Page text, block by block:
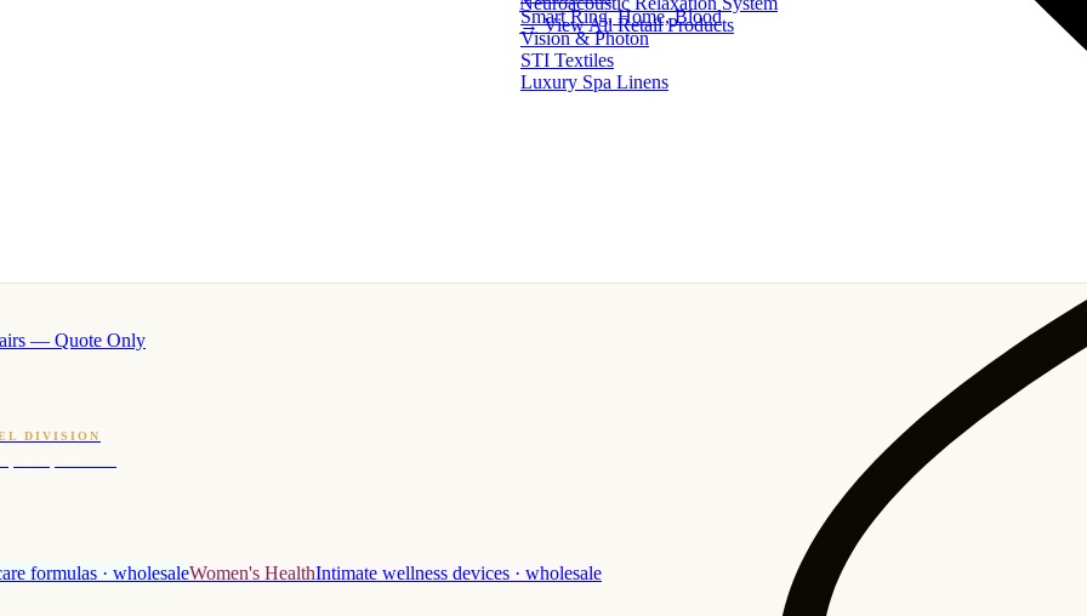
— Quote Only
Smart Ring, Home, Blood
Vision & Photon
STI Textiles
Luxury Spa Linens
DIVISION
· hotel-proven scents
formulas · wholesaleWomen's HealthIntimate wellness devices · wholesale
→ View All Retail Products